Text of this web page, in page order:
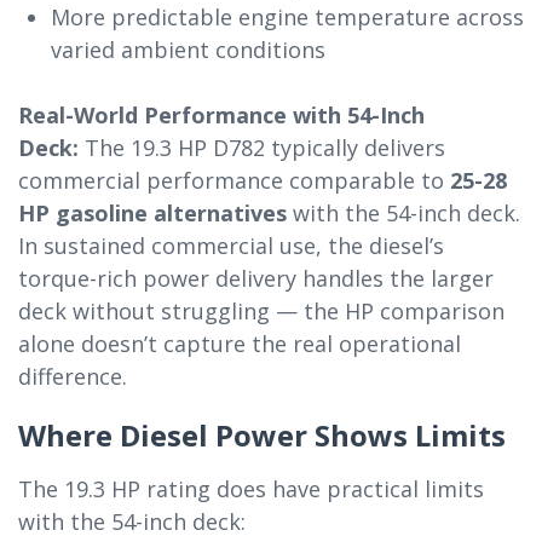
More predictable engine temperature across
varied ambient conditions
Real-World Performance with 54-Inch
Deck: The 19.3 HP D782 typically delivers
commercial performance comparable to 25-28
HP gasoline alternatives with the 54-inch deck.
In sustained commercial use, the diesel’s
torque-rich power delivery handles the larger
deck without struggling — the HP comparison
alone doesn’t capture the real operational
difference.
Where Diesel Power Shows Limits
The 19.3 HP rating does have practical limits
with the 54-inch deck: